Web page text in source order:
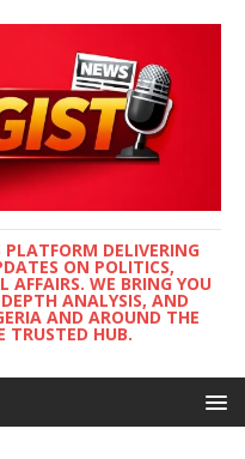
DELIVERING
ON POLITICS,
WE BRING YOU
ANALYSIS, AND
AND AROUND THE
HUB.